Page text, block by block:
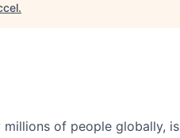
.
of people globally, is